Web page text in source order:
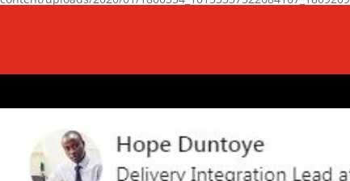
background_enable_image=”on” hover_enabled=”0″][/